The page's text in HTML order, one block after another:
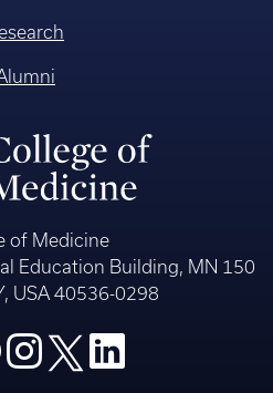
of Medicine
Education Building, MN 150
USA 40536-0298